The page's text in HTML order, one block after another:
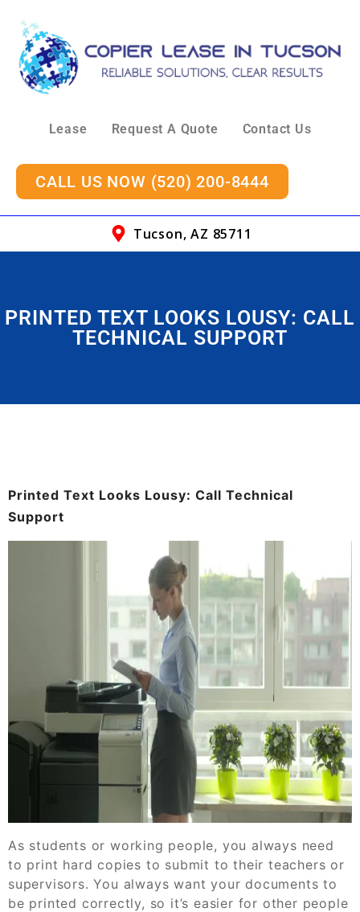
Lease Request A Quote Contact Us
CALL US NOW (520) 200-8444
Tucson, AZ 85711
PRINTED TEXT LOOKS LOUSY: CALL
TECHNICAL SUPPORT
Printed Text Looks Lousy: Call Technical
Support
As students or working people, you always need
to print hard copies to submit to their teachers or
supervisors. You always want your documents to
be printed correctly, so it’s easier for other people